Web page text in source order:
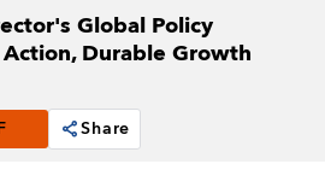
Global Policy
Durable Growth
Share